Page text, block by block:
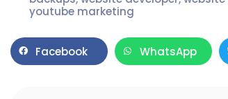
youtube marketing
Facebook WhatsApp